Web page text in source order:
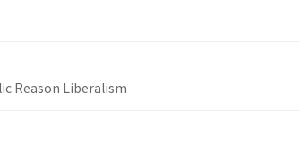
Reason Liberalism